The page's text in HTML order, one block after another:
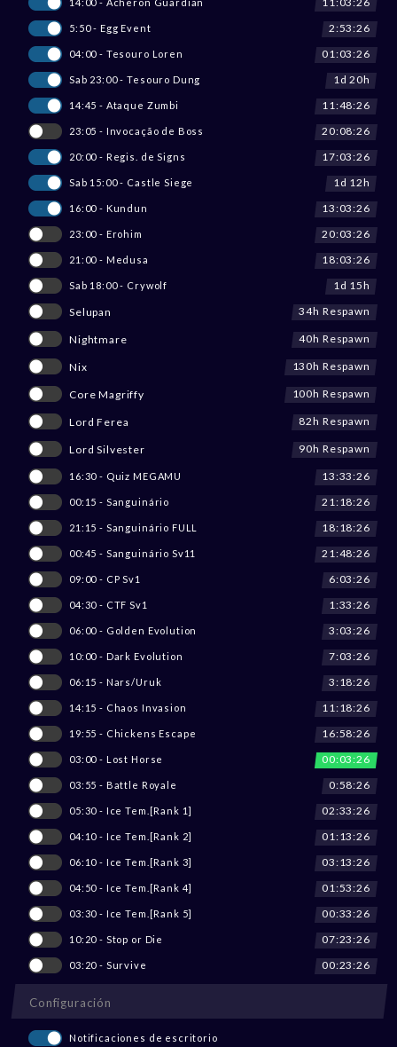
5:50 - Egg Event 2:53:26
04:00 - Tesouro Loren 01:03:26
Sab 23:00 - Tesouro Dung 1d 20h
14:45 - Ataque Zumbi 11:48:26
23:05 - Invocação de Boss 20:08:26
20:00 - Regis. de Signs 17:03:26
Sab 15:00 - Castle Siege 1d 12h
16:00 - Kundun 13:03:26
23:00 - Erohim 20:03:26
21:00 - Medusa 18:03:26
Sab 18:00 - Crywolf
1d 15h
Selupan
34h Respawn
Nightmare 40h Respawn
Nix 130h Respawn
Core Magriffy 100h Respawn
Lord Ferea 82h Respawn
Lord Silvester 90h Respawn
16:30 - Quiz MEGAMU 13:33:26
00:15 - Sanguinário 21:18:26
21:15 - Sanguinário FULL 18:18:26
00:45 - Sanguinário Sv11 21:48:26
09:00 - CP Sv1 6:03:26
04:30 - CTF Sv1 1:33:26
06:00 - Golden Evolution 3:03:26
10:00 - Dark Evolution 7:03:26
06:15 - Nars/Uruk 3:18:26
14:15 - Chaos Invasion 11:18:26
19:55 - Chickens Escape 16:58:26
03:00 - Lost Horse 00:03:26
03:55 - Battle Royale 0:58:26
05:30 - Ice Tem.[Rank 1] 02:33:26
04:10 - Ice Tem.[Rank 2] 01:13:26
06:10 - Ice Tem.[Rank 3] 03:13:26
04:50 - Ice Tem.[Rank 4] 01:53:26
03:30 - Ice Tem.[Rank 5] 00:33:26
10:20 - Stop or Die 07:23:26
03:20 - Survive 00:23:26
Configuración
Notificaciones de escritorio